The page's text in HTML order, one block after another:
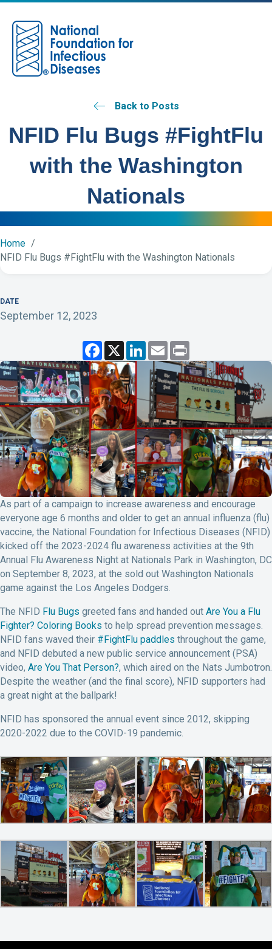
Back to Posts
NFID Flu Bugs #FightFlu
with the Washington
Nationals
Home
NFID Flu Bugs #FightFlu with the Washington Nationals
DATE
September 12, 2023
F
c
e
b
o
o
k
X L
n
k
e
d
I
n
E
m
a
i
l
i
n
t
As part of a campaign to increase awareness and encourage
everyone age 6 months and older to get an annual influenza (flu)
vaccine, the National Foundation for Infectious Diseases (NFID)
kicked off the 2023-2024 flu awareness activities at the 9th
Annual Flu Awareness Night at Nationals Park in Washington, DC
on September 8, 2023, at the sold out Washington Nationals
game against the Los Angeles Dodgers.
The NFID Flu Bugs greeted fans and handed out Are You a Flu
Fighter? Coloring Books to help spread prevention messages.
NFID fans waved their #FightFlu paddles throughout the game,
and NFID debuted a new public service announcement (PSA)
video, Are You That Person?, which aired on the Nats Jumbotron.
Despite the weather (and the final score), NFID supporters had
a great night at the ballpark!
NFID has sponsored the annual event since 2012, skipping
2020-2022 due to the COVID-19 pandemic.